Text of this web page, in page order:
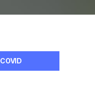
COVID